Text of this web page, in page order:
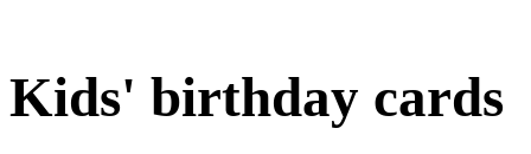
Kids' birthday cards